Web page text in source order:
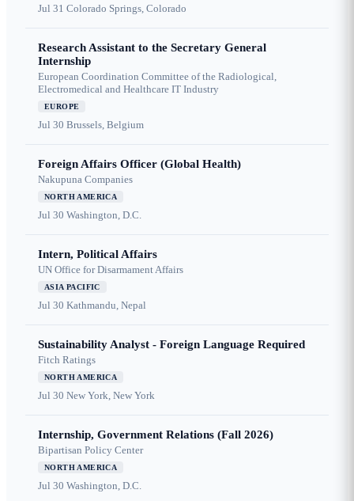
Jul 31 Colorado Springs, Colorado
Research Assistant to the Secretary General
Internship
European Coordination Committee of the Radiological,
Electromedical and Healthcare IT Industry
EUROPE
Jul 30 Brussels, Belgium
Foreign Affairs Officer (Global Health)
Nakupuna Companies
NORTH AMERICA
Jul 30 Washington, D.C.
Intern, Political Affairs
UN Office for Disarmament Affairs
ASIA PACIFIC
Jul 30 Kathmandu, Nepal
Sustainability Analyst - Foreign Language Required
Fitch Ratings
NORTH AMERICA
Jul 30 New York, New York
Internship, Government Relations (Fall 2026)
Bipartisan Policy Center
NORTH AMERICA
Jul 30 Washington, D.C.